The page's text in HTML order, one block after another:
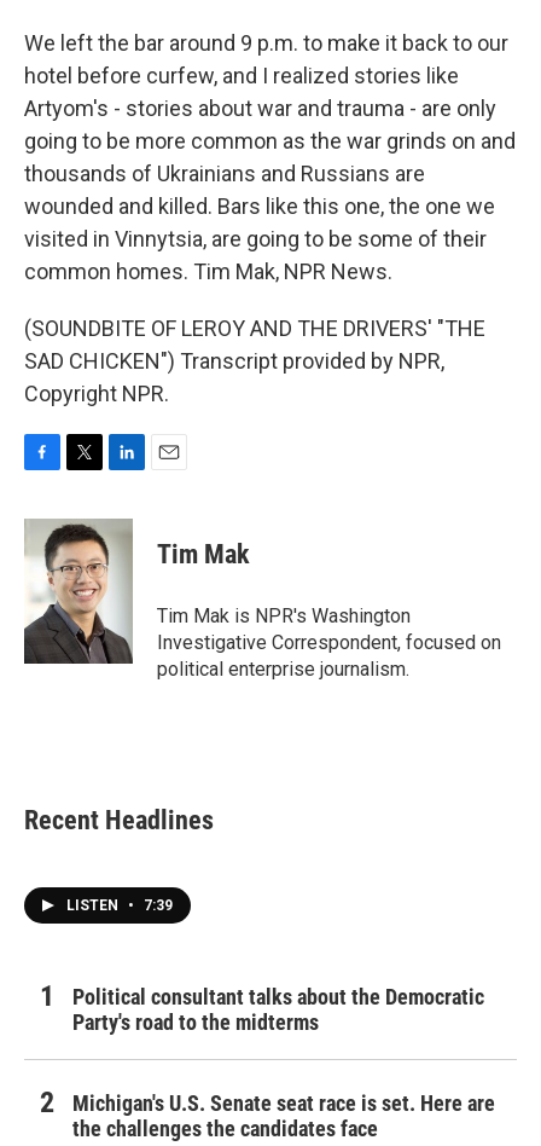
We left the bar around 9 p.m. to make it back to our
hotel before curfew, and I realized stories like
Artyom's - stories about war and trauma - are only
going to be more common as the war grinds on and
thousands of Ukrainians and Russians are
wounded and killed. Bars like this one, the one we
visited in Vinnytsia, are going to be some of their
common homes. Tim Mak, NPR News.
(SOUNDBITE OF LEROY AND THE DRIVERS' "THE
SAD CHICKEN") Transcript provided by NPR,
Copyright NPR.
c
b
o
o
k
i
t
t
e
r
n
k
e
n
Tim Mak
Tim Mak is NPR's Washington
Investigative Correspondent, focused on
political enterprise journalism.
Recent Headlines
LISTEN • 7:39
Political consultant talks about the Democratic
Party's road to the midterms
Michigan's U.S. Senate seat race is set. Here are
the challenges the candidates face